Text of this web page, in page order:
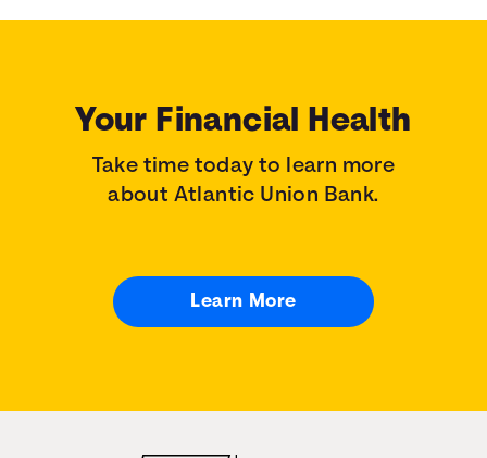
Your Financial Health
Take time today to learn more
about Atlantic Union Bank.
Learn More